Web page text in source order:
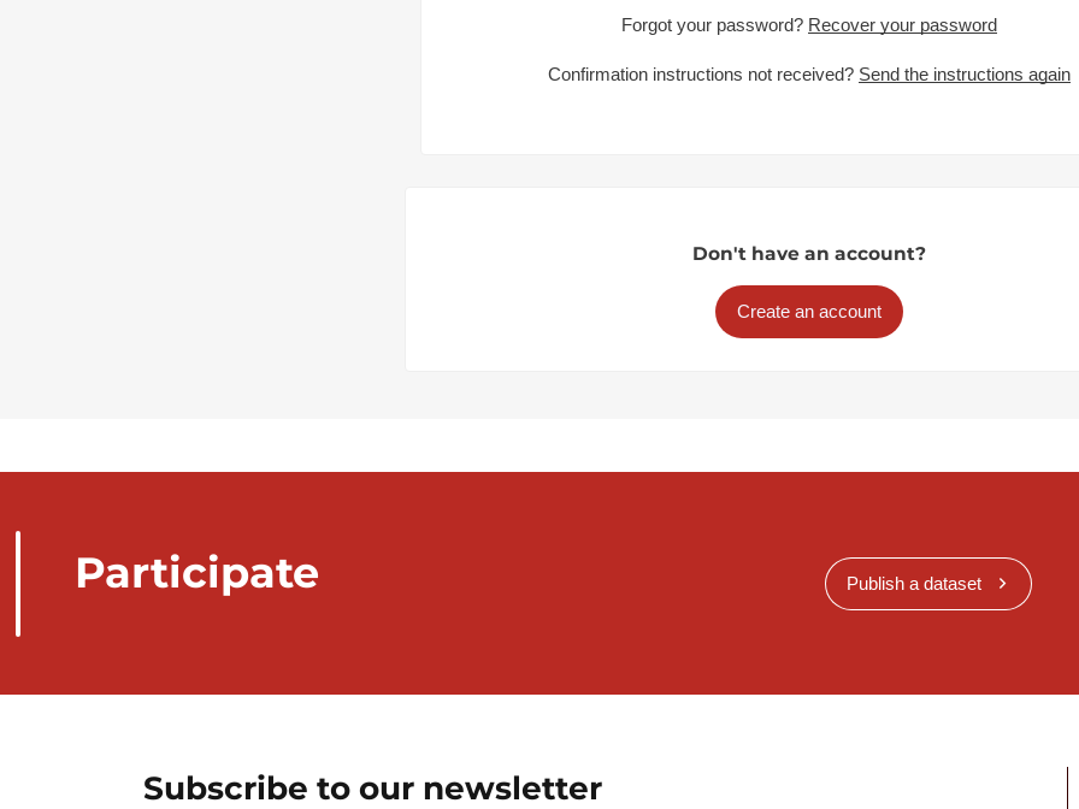
Forgot your password? Recover your password
Confirmation instructions not received? Send the instructions again
Don't have an account?
Create an account
Participate Publish a dataset
Subscribe to our newsletter